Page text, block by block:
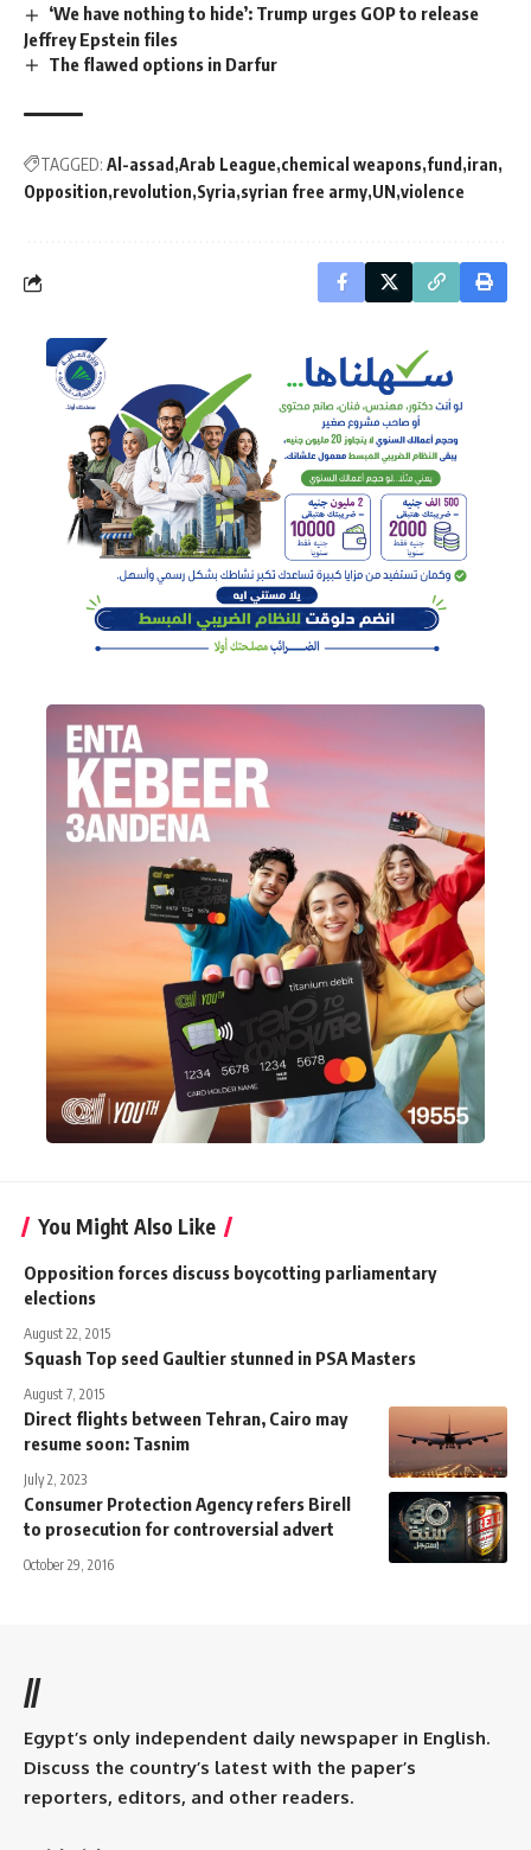
‘We have nothing to hide’: Trump urges GOP to release
Jeffrey Epstein files
The flawed options in Darfur
TAGGED: Al-assad Arab League chemical weapons fund iran
Opposition revolution Syria syrian free army UN violence
You Might Also Like
Opposition forces discuss boycotting parliamentary
elections
August 22, 2015
Squash Top seed Gaultier stunned in PSA Masters
August 7, 2015
Direct flights between Tehran, Cairo may
resume soon: Tasnim
July 2, 2023
Consumer Protection Agency refers Birell
to prosecution for controversial advert
October 29, 2016
//
Egypt’s only independent daily newspaper in English.
Discuss the country’s latest with the paper’s
reporters, editors, and other readers.